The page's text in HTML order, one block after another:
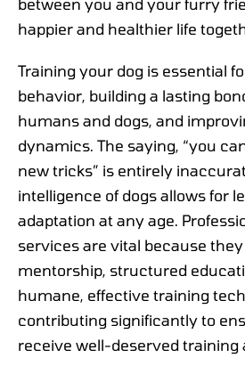
between you and your furry
happier and healthier life
Training your dog is essential
behavior, building a lasting
humans and dogs, and
dynamics. The saying, “you
new tricks” is entirely
intelligence of dogs allows for
adaptation at any age.
services are vital because
mentorship, structured
humane, effective training
contributing significantly to
receive well-deserved training